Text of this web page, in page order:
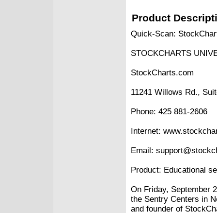
Product
Quick-Scan:
STOCKCHARTS
StockCharts.com
11241 Willows Rd.,
Phone: 425 881-2606
Internet:
Email:
Product: Educational
On Friday, September
the Sentry Centers in
and founder of